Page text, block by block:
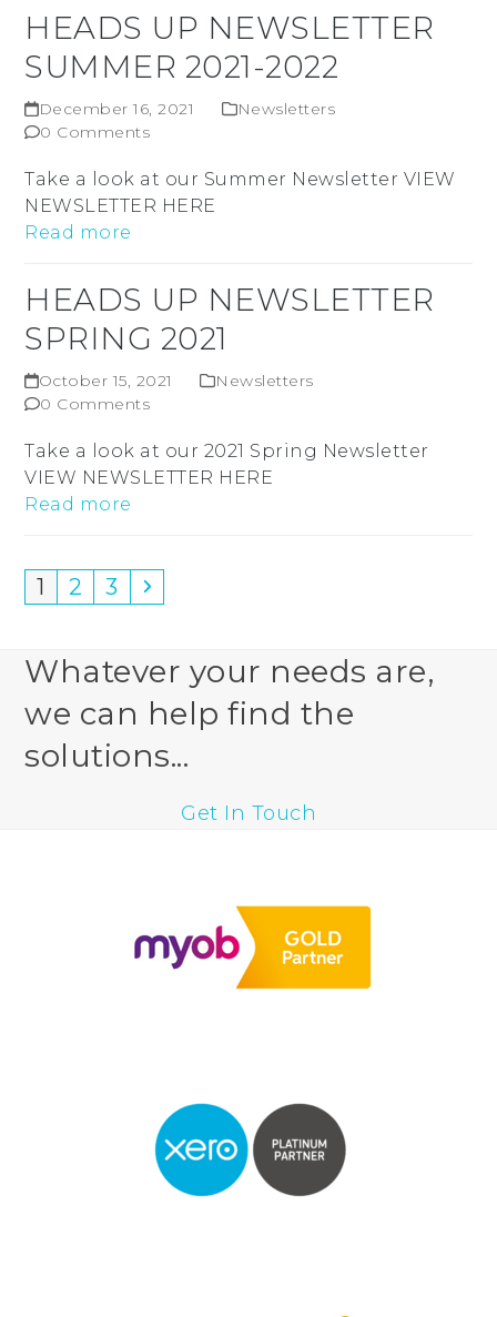
HEADS UP NEWSLETTER
SUMMER 2021-2022
December 16, 2021
Newsletters
0 Comments
Take a look at our Summer Newsletter VIEW
NEWSLETTER HERE
Read more
HEADS UP NEWSLETTER
SPRING 2021
October 15, 2021
Newsletters
0 Comments
Take a look at our 2021 Spring Newsletter
VIEW NEWSLETTER HERE
Read more
Page
1 Page
2 Page
3
Whatever your needs are,
we can help find the
solutions...
Get In Touch